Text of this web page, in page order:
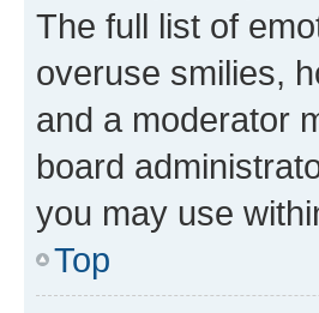
The full list of
overuse smilies,
and a moderator
board
you may use
Top